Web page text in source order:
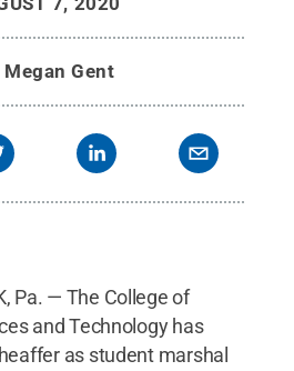
Megan Gent
Pa. — The College of
and Technology has
as student marshal